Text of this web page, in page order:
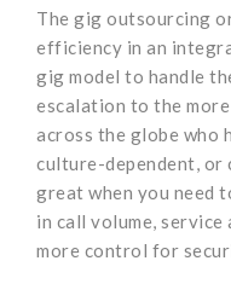
The gig outsourcing
efficiency in an
gig model to handle
escalation to the
across the globe who
culture-dependent, or
great when you need
in call volume, service
more control for